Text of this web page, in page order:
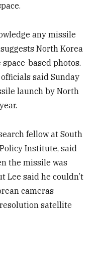
any missile
North Korea
based photos.
officials said Sunday
launch by North
fellow at South
Institute, said
the missile was
Lee said he couldn’t
cameras
satellite